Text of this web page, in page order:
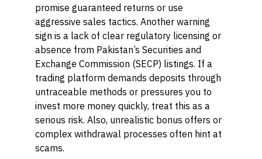
promise guaranteed returns or use
aggressive sales tactics. Another warning
sign is a lack of clear regulatory licensing or
absence from Pakistan’s Securities and
Exchange Commission (SECP) listings. If a
trading platform demands deposits through
untraceable methods or pressures you to
invest more money quickly, treat this as a
serious risk. Also, unrealistic bonus offers or
complex withdrawal processes often hint at
scams.